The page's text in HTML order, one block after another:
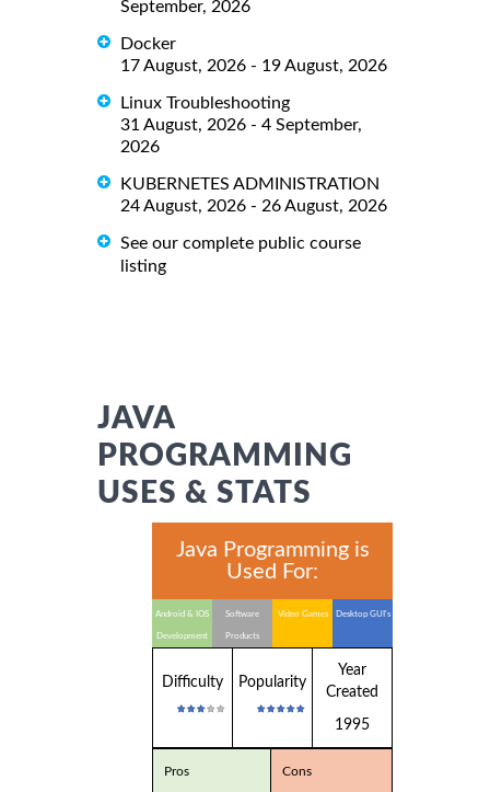
September, 2026
Docker
17 August, 2026 - 19 August, 2026
Linux Troubleshooting
31 August, 2026 - 4 September,
2026
KUBERNETES ADMINISTRATION
24 August, 2026 - 26 August, 2026
See our complete public course
listing
JAVA
PROGRAMMING
USES & STATS
Java Programming is
Used For:
Android & IOS
Development
Software
Products
Video Games Desktop GUI's
Difficulty Popularity
Year
Created
1995
Pros Cons